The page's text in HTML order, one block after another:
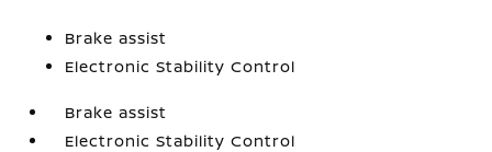
Brake assist
Electronic Stability Control
Brake assist
Electronic Stability Control